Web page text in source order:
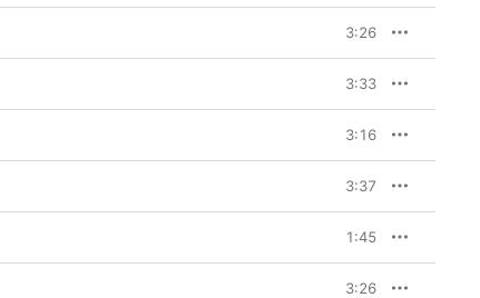
3:26
3:33
3:16
3:37
1:45
3:26